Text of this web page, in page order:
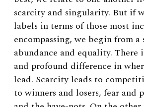
scarcity and singularity. But if
labels in terms of those most
encompassing, we begin from a
abundance and equality. There
and profound difference in
lead. Scarcity leads to
to winners and losers, fear and